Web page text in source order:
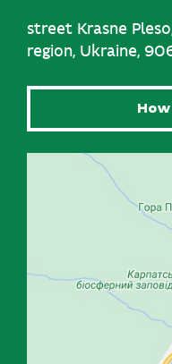
street Krasne
region, Ukraine,